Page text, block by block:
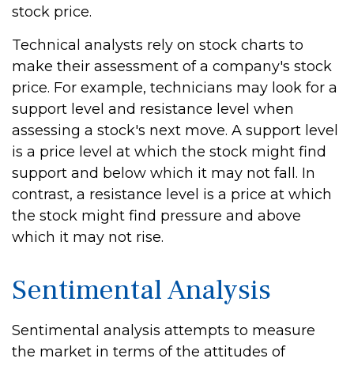
stock price.
Technical analysts rely on stock charts to
make their assessment of a company's stock
price. For example, technicians may look for a
support level and resistance level when
assessing a stock's next move. A support level
is a price level at which the stock might find
support and below which it may not fall. In
contrast, a resistance level is a price at which
the stock might find pressure and above
which it may not rise.
Sentimental Analysis
Sentimental analysis attempts to measure
the market in terms of the attitudes of